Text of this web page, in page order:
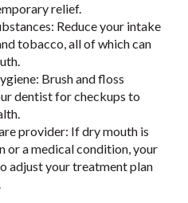
relief.
Reduce your intake
tobacco, all of which can
Brush and floss
dentist for checkups to
provider: If dry mouth is
or a medical condition, your
adjust your treatment plan